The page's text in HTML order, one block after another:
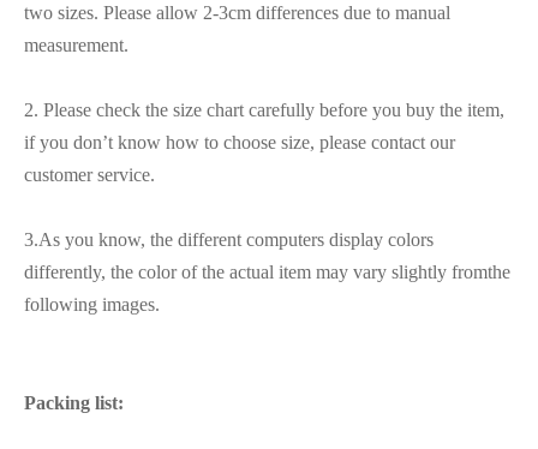
two sizes. Please allow 2-3cm differences due to manual
measurement.
2. Please check the size chart carefully before you buy the item,
if you don’t know how to choose size, please contact our
customer service.
3.As you know, the different computers display colors
differently, the color of the actual item may vary slightly fromthe
following images.
Packing list: